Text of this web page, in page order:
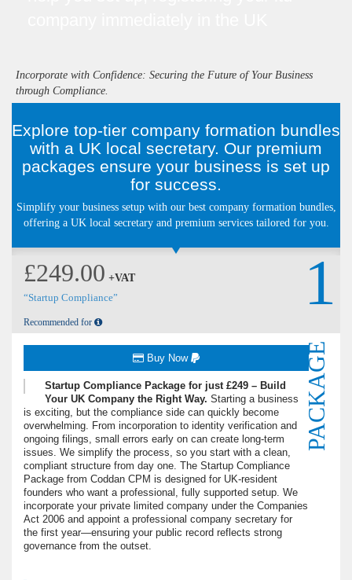
Incorporate with Confidence: Securing the Future of Your Business
through Compliance.
Explore top-tier company formation bundles
with a UK local secretary. Our premium
packages ensure your business is set up
for success.
Simplify your business setup with our best company formation bundles,
offering a UK local secretary and premium services tailored for you.
£249.00 +VAT
“Startup Compliance”
Recommended for
1
PACKAGE
Buy Now
Startup Compliance Package for just £249 – Build
Your UK Company the Right Way. Starting a business
is exciting, but the compliance side can quickly become
overwhelming. From incorporation to identity verification and
ongoing filings, small errors early on can create long-term
issues. We simplify the process, so you start with a clean,
compliant structure from day one. The Startup Compliance
Package from Coddan CPM is designed for UK-resident
founders who want a professional, fully supported setup. We
incorporate your private limited company under the Companies
Act 2006 and appoint a professional company secretary for
the first year—ensuring your public record reflects strong
governance from the outset.